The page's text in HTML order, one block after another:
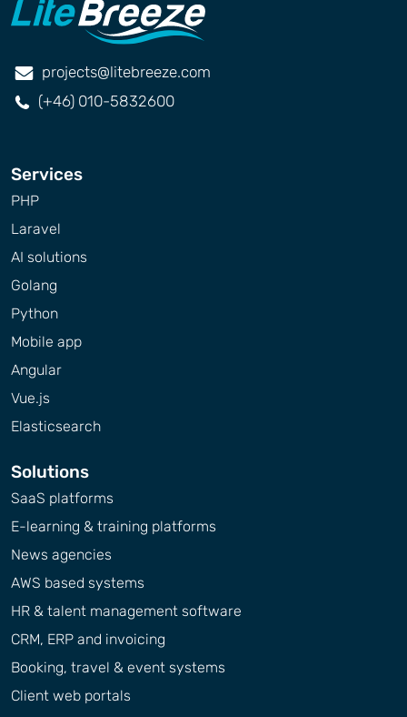
projects@litebreeze.com
(+46) 010-5832600
Services
PHP
Laravel
AI solutions
Golang
Python
Mobile app
Angular
Vue.js
Elasticsearch
Solutions
SaaS platforms
E-learning & training platforms
News agencies
AWS based systems
HR & talent management software
CRM, ERP and invoicing
Booking, travel & event systems
Client web portals